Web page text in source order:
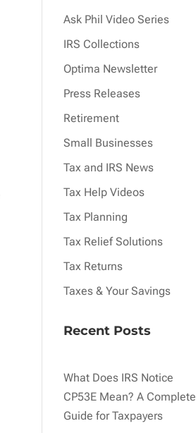
Ask Phil Video Series
IRS Collections
Optima Newsletter
Press Releases
Retirement
Small Businesses
Tax and IRS News
Tax Help Videos
Tax Planning
Tax Relief Solutions
Tax Returns
Taxes & Your Savings
Recent Posts
What Does IRS Notice
CP53E Mean? A Complete
Guide for Taxpayers